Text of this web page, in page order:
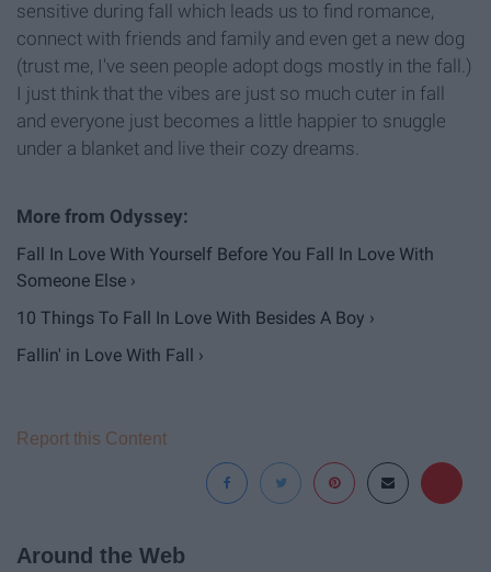
sensitive during fall which leads us to find romance,
connect with friends and family and even get a new dog
(trust me, I've seen people adopt dogs mostly in the fall.)
I just think that the vibes are just so much cuter in fall
and everyone just becomes a little happier to snuggle
under a blanket and live their cozy dreams.
Fall In Love With Yourself Before You Fall In Love With
Someone Else ›
10 Things To Fall In Love With Besides A Boy ›
Fallin' in Love With Fall ›
Report this Content
Around the Web